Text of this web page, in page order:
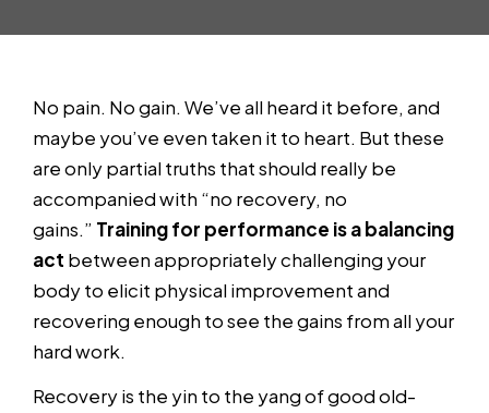
No pain. No gain. We’ve all heard it before, and
maybe you’ve even taken it to heart. But these
are only partial truths that should really be
accompanied with “no recovery, no
gains.” Training for performance is a balancing
act between appropriately challenging your
body to elicit physical improvement and
recovering enough to see the gains from all your
hard work.
Recovery is the yin to the yang of good old-